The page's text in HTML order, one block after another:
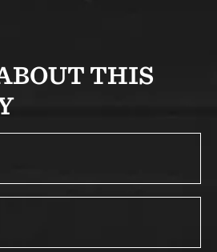
THIS